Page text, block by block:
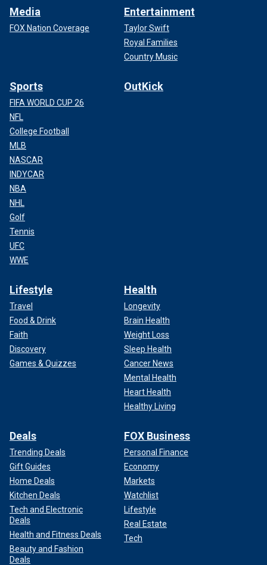
Media
FOX Nation Coverage
Entertainment
Taylor Swift
Royal Families
Country Music
Sports
FIFA WORLD CUP 26
NFL
College Football
MLB
NASCAR
INDYCAR
NBA
NHL
Golf
Tennis
UFC
WWE
OutKick
Lifestyle
Travel
Food & Drink
Faith
Discovery
Games & Quizzes
Health
Longevity
Brain Health
Weight Loss
Sleep Health
Cancer News
Mental Health
Heart Health
Healthy Living
Deals
Trending Deals
Gift Guides
Home Deals
Kitchen Deals
Tech and Electronic
Deals
Health and Fitness Deals
Beauty and Fashion
Deals
FOX Business
Personal Finance
Economy
Markets
Watchlist
Lifestyle
Real Estate
Tech